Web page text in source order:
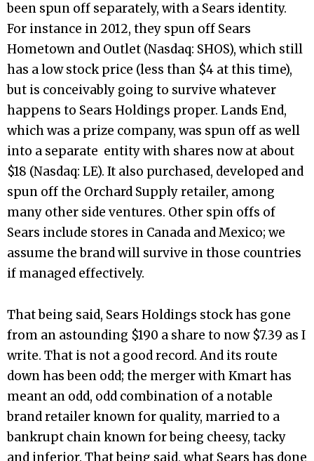
been spun off separately, with a Sears identity.
For instance in 2012, they spun off Sears
Hometown and Outlet (Nasdaq: SHOS), which still
has a low stock price (less than $4 at this time),
but is conceivably going to survive whatever
happens to Sears Holdings proper. Lands End,
which was a prize company, was spun off as well
into a separate entity with shares now at about
$18 (Nasdaq: LE). It also purchased, developed and
spun off the Orchard Supply retailer, among
many other side ventures. Other spin offs of
Sears include stores in Canada and Mexico; we
assume the brand will survive in those countries
if managed effectively.
That being said, Sears Holdings stock has gone
from an astounding $190 a share to now $7.39 as I
write. That is not a good record. And its route
down has been odd; the merger with Kmart has
meant an odd, odd combination of a notable
brand retailer known for quality, married to a
bankrupt chain known for being cheesy, tacky
and inferior. That being said, what Sears has done